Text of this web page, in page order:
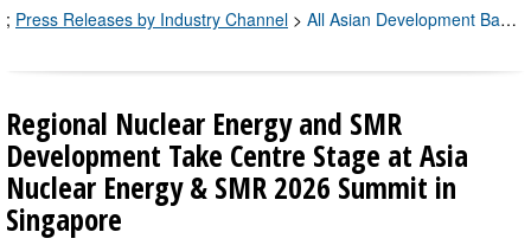
; Press Releases by Industry Channel > All Asian Development Bank Press Releases
Regional Nuclear Energy and SMR
Development Take Centre Stage at Asia
Nuclear Energy & SMR 2026 Summit in
Singapore